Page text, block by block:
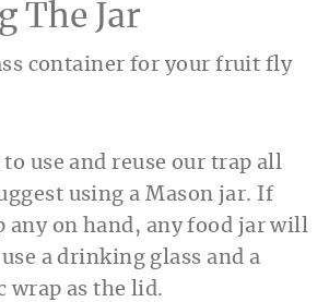
The Jar
container for your fruit fly
to use and reuse our trap all
using a Mason jar. If
any on hand, any food jar will
a drinking glass and a
wrap as the lid.